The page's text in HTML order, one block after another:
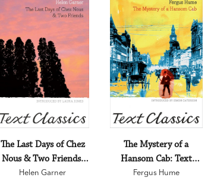
The Last Days of Chez
Nous & Two Friends:
Text Classics
Helen Garner
The Mystery of a
Hansom Cab: Text
Classics
Fergus Hume